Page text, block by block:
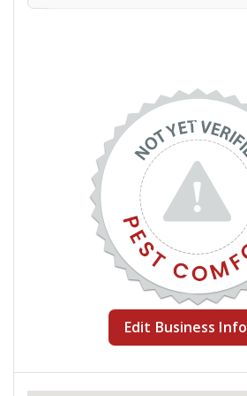
Edit Business Info